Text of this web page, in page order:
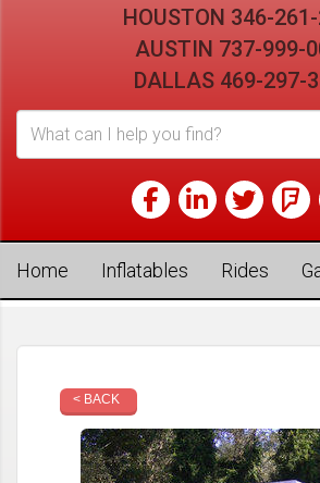
HOUSTON 346-
AUSTIN 737-999-
DALLAS 469-297-
Home Inflatables Rides
< BACK